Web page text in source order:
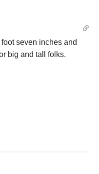
foot seven inches and
big and tall folks.